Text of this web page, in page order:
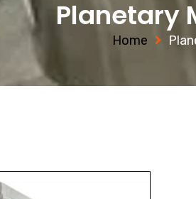
Planetary
Home